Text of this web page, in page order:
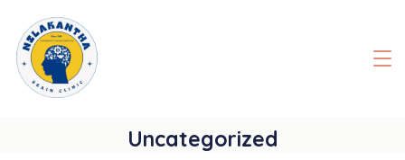
content
Uncategorized